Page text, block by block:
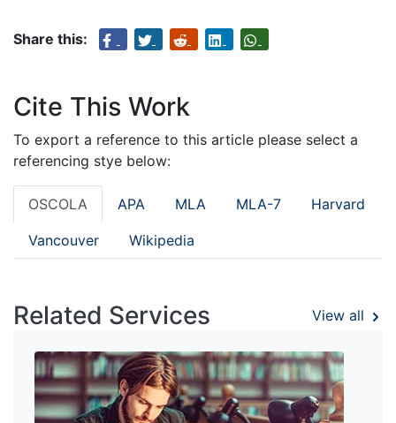
Share this:
Cite This Work
To export a reference to this article please select a
referencing stye below:
OSCOLA APA MLA MLA-7 Harvard
Vancouver Wikipedia
Related Services View all